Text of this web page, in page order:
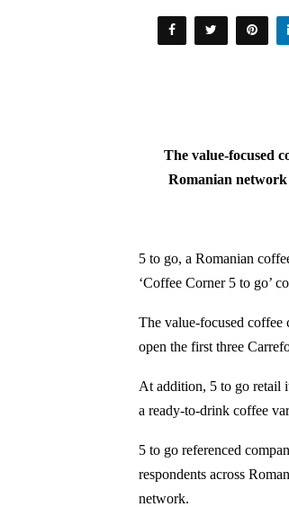
The value-focused
Romanian
5 to go, a Romanian
‘Coffee Corner 5 to go’
The value-focused
open the first three
At addition, 5 to go retail
a ready-to-drink coffee
5 to go referenced
respondents across
network.